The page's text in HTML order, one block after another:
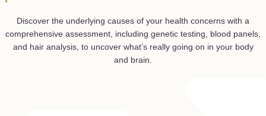
Discover the underlying causes of your health concerns with a
comprehensive assessment, including genetic testing, blood panels,
and hair analysis, to uncover what’s really going on in your body
and brain.